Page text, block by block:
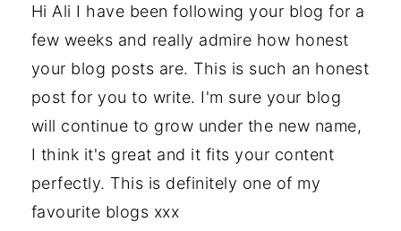
Hi Ali I have been following your blog for a
few weeks and really admire how honest
your blog posts are. This is such an honest
post for you to write. I'm sure your blog
will continue to grow under the new name,
I think it's great and it fits your content
perfectly. This is definitely one of my
favourite blogs xxx